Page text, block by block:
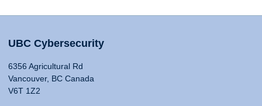
UBC Cybersecurity
6356 Agricultural Rd
Vancouver, BC Canada
V6T 1Z2